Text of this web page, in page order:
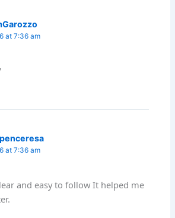
at 7:36 am
at 7:36 am
and easy to follow It helped me